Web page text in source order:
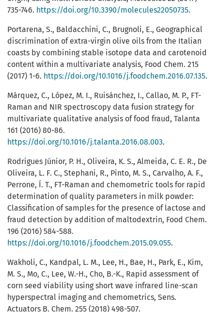
735-746. https://doi.org/10.3390/molecules22050735.
Portarena, S., Baldacchini, C., Brugnoli, E., Geographical
discrimination of extra-virgin olive oils from the Italian
coasts by combining stable isotope data and carotenoid
content within a multivariate analysis, Food Chem. 215
(2017) 1-6. https://doi.org/10.1016/j.foodchem.2016.07.135.
Márquez, C., López, M. I., Ruisánchez, I., Callao, M. P., FT-
Raman and NIR spectroscopy data fusion strategy for
multivariate qualitative analysis of food fraud, Talanta
161 (2016) 80-86.
https://doi.org/10.1016/j.talanta.2016.08.003.
Rodrigues Júnior, P. H., Oliveira, K. S., Almeida, C. E. R., De
Oliveira, L. F. C., Stephani, R., Pinto, M. S., Carvalho, A. F.,
Perrone, Í. T., FT-Raman and chemometric tools for rapid
determination of quality parameters in milk powder:
Classification of samples for the presence of lactose and
fraud detection by addition of maltodextrin, Food Chem.
196 (2016) 584-588.
https://doi.org/10.1016/j.foodchem.2015.09.055.
Wakholi, C., Kandpal, L. M., Lee, H., Bae, H., Park, E., Kim,
M. S., Mo, C., Lee, W.-H., Cho, B.-K., Rapid assessment of
corn seed viability using short wave infrared line-scan
hyperspectral imaging and chemometrics, Sens.
Actuators B. Chem. 255 (2018) 498-507.